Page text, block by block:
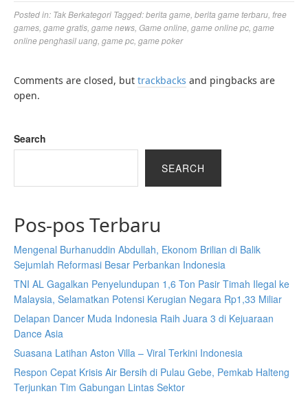
Posted in: Tak Berkategori Tagged:berita game berita game terbaru free
games game gratis game news Game online game online pc game
online penghasil uang game pc game poker
Comments are closed, but trackbacks and pingbacks are
open.
Search
SEARCH
Pos-pos Terbaru
Mengenal Burhanuddin Abdullah, Ekonom Brilian di Balik
Sejumlah Reformasi Besar Perbankan Indonesia
TNI AL Gagalkan Penyelundupan 1,6 Ton Pasir Timah Ilegal ke
Malaysia, Selamatkan Potensi Kerugian Negara Rp1,33 Miliar
Delapan Dancer Muda Indonesia Raih Juara 3 di Kejuaraan
Dance Asia
Suasana Latihan Aston Villa – Viral Terkini Indonesia
Respon Cepat Krisis Air Bersih di Pulau Gebe, Pemkab Halteng
Terjunkan Tim Gabungan Lintas Sektor